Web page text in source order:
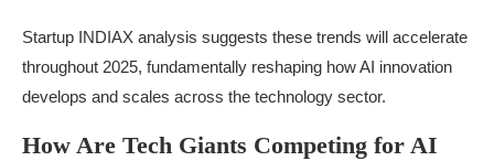
Startup INDIAX analysis suggests these trends will accelerate
throughout 2025, fundamentally reshaping how AI innovation
develops and scales across the technology sector.
How Are Tech Giants Competing for AI